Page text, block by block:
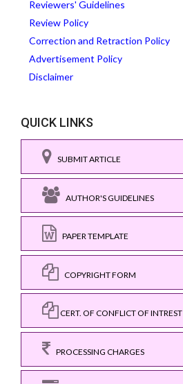
Reviewers' Guidelines
Review Policy
Correction and Retraction Policy
Advertisement Policy
Disclaimer
QUICK LINKS
SUBMIT ARTICLE
AUTHOR'S GUIDELINES
PAPER TEMPLATE
COPYRIGHT FORM
CERT. OF CONFLICT OF INTREST
PROCESSING CHARGES